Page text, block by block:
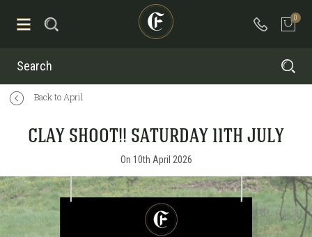
0
Search
Back to April
CLAY SHOOT!! SATURDAY 11TH JULY
On 10th April 2026